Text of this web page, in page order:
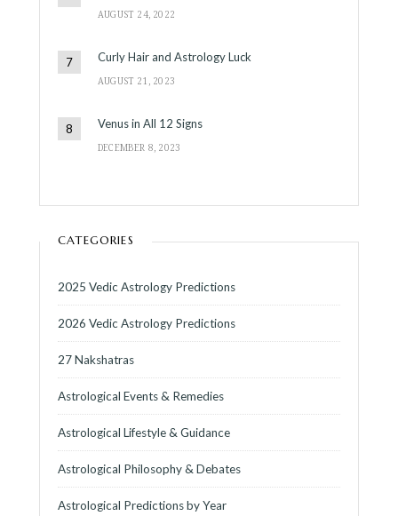
AUGUST 24, 2022
Curly Hair and Astrology Luck
AUGUST 21, 2023
Venus in All 12 Signs
DECEMBER 8, 2023
CATEGORIES
2025 Vedic Astrology Predictions
2026 Vedic Astrology Predictions
27 Nakshatras
Astrological Events & Remedies
Astrological Lifestyle & Guidance
Astrological Philosophy & Debates
Astrological Predictions by Year